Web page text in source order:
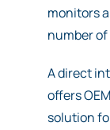
monitors
number of
A direct
offers
solution